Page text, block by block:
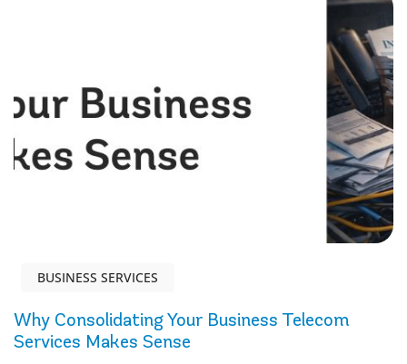
BUSINESS SERVICES
Why Consolidating Your Business Telecom
Services Makes Sense